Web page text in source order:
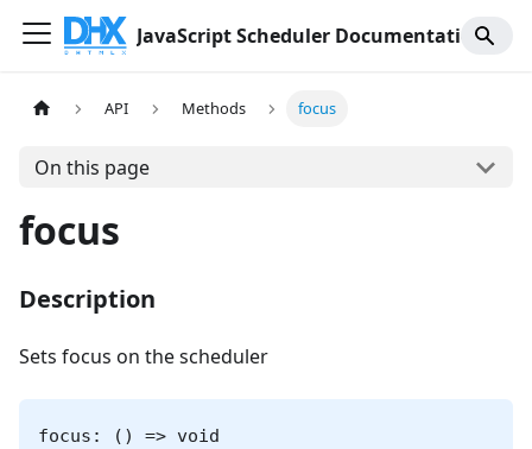
JavaScript Scheduler Documentation
API Methods focus
On this page
focus
Description
Sets focus on the scheduler
focus: () => void